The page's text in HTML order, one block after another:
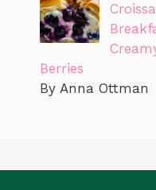
Berries
By Anna Ottman